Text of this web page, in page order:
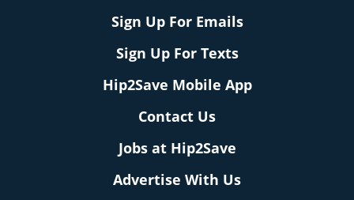
Sign Up For Emails
Sign Up For Texts
Hip2Save Mobile App
Contact Us
Jobs at Hip2Save
Advertise With Us